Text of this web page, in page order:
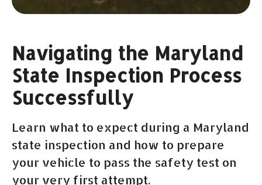
Navigating the Maryland
State Inspection Process
Successfully
Learn what to expect during a Maryland
state inspection and how to prepare
your vehicle to pass the safety test on
your very first attempt.